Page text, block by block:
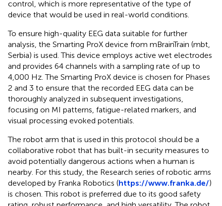
control, which is more representative of the type of
device that would be used in real-world conditions.
To ensure high-quality EEG data suitable for further
analysis, the Smarting ProX device from mBrainTrain (mbt,
Serbia) is used. This device employs active wet electrodes
and provides 64 channels with a sampling rate of up to
4,000 Hz. The Smarting ProX device is chosen for Phases
2 and 3 to ensure that the recorded EEG data can be
thoroughly analyzed in subsequent investigations,
focusing on MI patterns, fatigue-related markers, and
visual processing evoked potentials.
The robot arm that is used in this protocol should be a
collaborative robot that has built-in security measures to
avoid potentially dangerous actions when a human is
nearby. For this study, the Research series of robotic arms
developed by Franka Robotics (https://www.franka.de/)
is chosen. This robot is preferred due to its good safety